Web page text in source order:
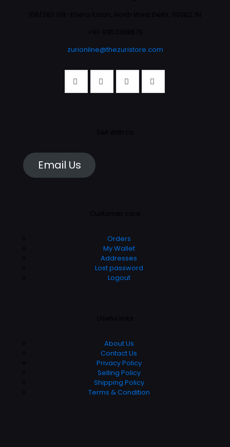
zurionline@thezuristore.com
Email Us
Orders
My Wallet
Addresses
Lost password
Logout
About Us
Contact Us
Privacy Policy
Selling Policy
Shipping Policy
Terms & Condition